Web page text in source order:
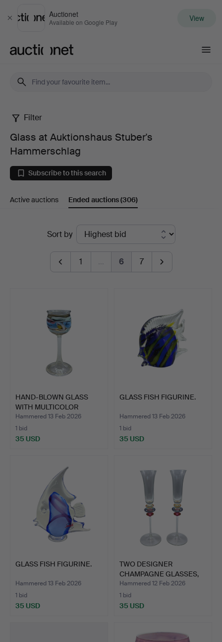
Close
Auctionet
Available on Google Play View
Glass
at
Auktionshaus
Stuber's
Filter
Glass at Auktionshaus Stuber's
Hammerschlag
Subscribe to this search
Active auctions Ended auctions(306)
Sort by
1 … 6 7
HAND-BLOWN GLASS
WITH MULTICOLOR
PATTERN.
Hammered 13 Feb 2026
1 bid
35 USD
GLASS FISH FIGURINE.
Hammered 13 Feb 2026
1 bid
35 USD
GLASS FISH FIGURINE.
Hammered 13 Feb 2026
1 bid
35 USD
TWO DESIGNER
CHAMPAGNE GLASSES,
HANDMADE.
Hammered 12 Feb 2026
1 bid
35 USD